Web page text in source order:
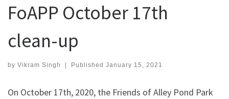
FoAPP October 17th
clean-up
by Vikram Singh Published January 15, 2021
On October 17th, 2020, the Friends of Alley Pond Park